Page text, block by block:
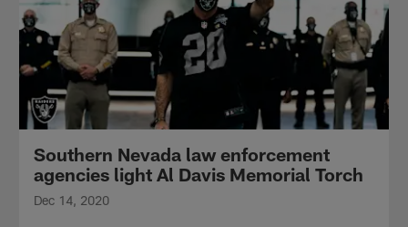
Southern Nevada law enforcement
agencies light Al Davis Memorial Torch
Dec 14, 2020